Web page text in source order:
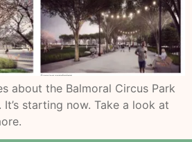
about the Balmoral Circus Park
starting now. Take a look at